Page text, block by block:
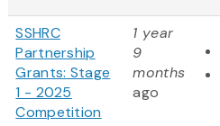
SSHRC
Partnership
Grants: Stage
1 - 2025
Competition
1 year
9
months
ago